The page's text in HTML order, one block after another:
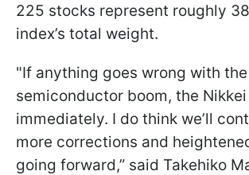
225 stocks represent roughly
index’s total weight.
"If anything goes wrong with
semiconductor boom, the
immediately. I do think we’ll
more corrections and
going forward,” said Takehiko